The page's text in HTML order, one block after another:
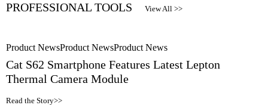
PROFESSIONAL TOOLS View All >>
Product NewsProduct NewsProduct News
Cat S62 Smartphone Features Latest Lepton
Thermal Camera Module
Read the Story>>